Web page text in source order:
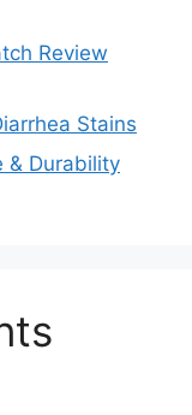
Review
Stains
& Durability